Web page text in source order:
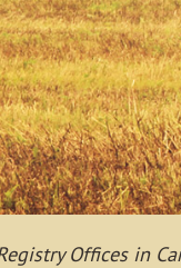
Offices in